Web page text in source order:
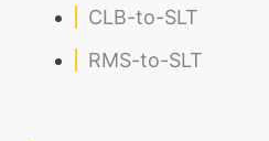
CLB-to-SLT
RMS-to-SLT